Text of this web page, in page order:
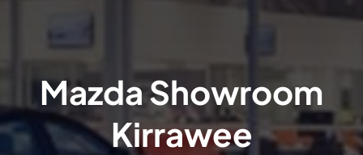
Mazda Showroom
Kirrawee